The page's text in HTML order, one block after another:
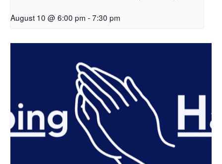
August 10 @ 6:00 pm -7:30 pm